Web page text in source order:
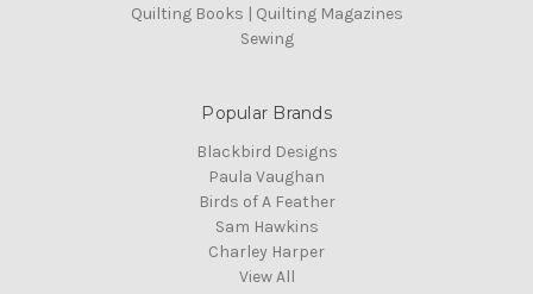
Quilting Books | Quilting Magazines
Sewing
Popular Brands
Blackbird Designs
Paula Vaughan
Birds of A Feather
Sam Hawkins
Charley Harper
View All